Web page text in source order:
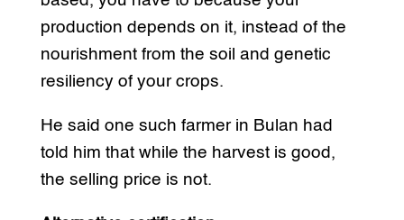
production depends on it, instead of the
nourishment from the soil and genetic
resiliency of your crops.
He said one such farmer in Bulan had
told him that while the harvest is good,
the selling price is not.